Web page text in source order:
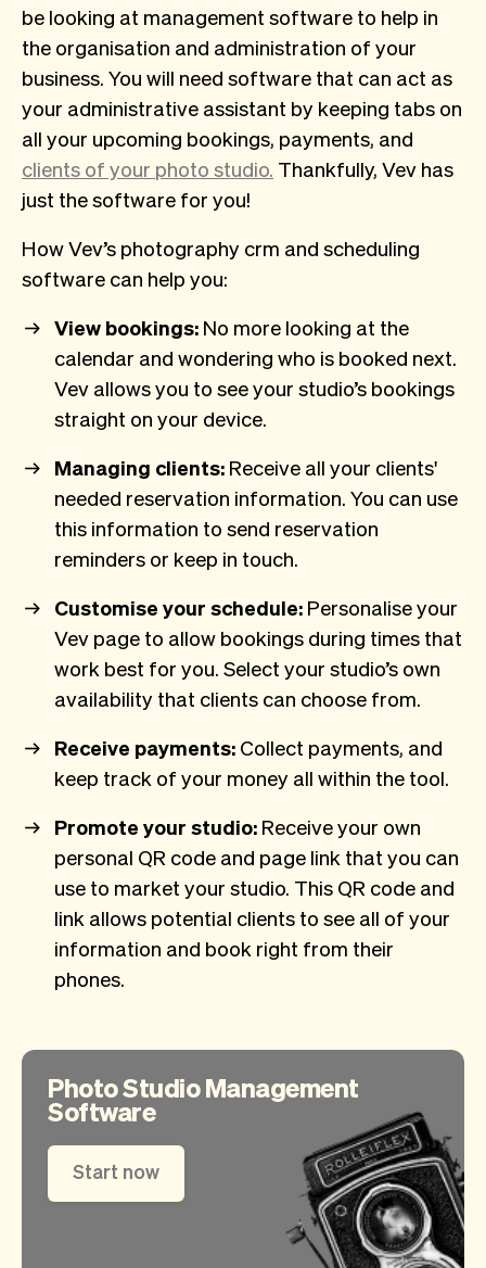
be looking at management software to help in
the organisation and administration of your
business. You will need software that can act as
your administrative assistant by keeping tabs on
all your upcoming bookings, payments, and
clients of your photo studio. Thankfully, Vev has
just the software for you!
How Vev’s photography crm and scheduling
software can help you:
View bookings: No more looking at the
calendar and wondering who is booked next.
Vev allows you to see your studio’s bookings
straight on your device.
Managing clients: Receive all your clients'
needed reservation information. You can use
this information to send reservation
reminders or keep in touch.
Customise your schedule: Personalise your
Vev page to allow bookings during times that
work best for you. Select your studio’s own
availability that clients can choose from.
Receive payments: Collect payments, and
keep track of your money all within the tool.
Promote your studio: Receive your own
personal QR code and page link that you can
use to market your studio. This QR code and
link allows potential clients to see all of your
information and book right from their
phones.
Photo Studio Management
Software
Start now